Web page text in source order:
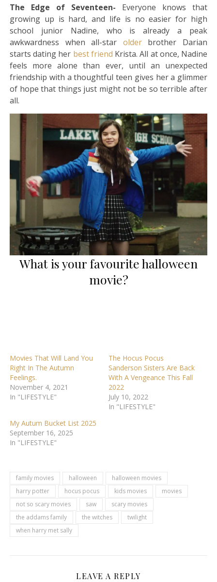
The Edge of Seventeen- Everyone knows that
growing up is hard, and life is no easier for high
school junior Nadine, who is already a peak
awkwardness when all-star olderbrother Darian
starts dating her best friend Krista. All at once, Nadine
feels more alone than ever, until an unexpected
friendship with a thoughtful teen gives her a glimmer
of hope that things just might not be so terrible after
all.
What is your favourite halloween
movie?
Movies That Will Land You
Right In The Autumn
Feelings.
November 4, 2021
In "LIFESTYLE"
The Hocus Pocus
Sanderson Sisters Are Back
With A Vengeance This Fall
2022
July 10, 2022
In "LIFESTYLE"
My Autum Bucket List 2025
September 16, 2025
In "LIFESTYLE"
family movies halloween
halloween movies
harry potter
hocus pocus kids movies
movies
not so scary movies
saw
scary movies
the addams family
the witches
twilight
when harry met sally
LEAVE A REPLY